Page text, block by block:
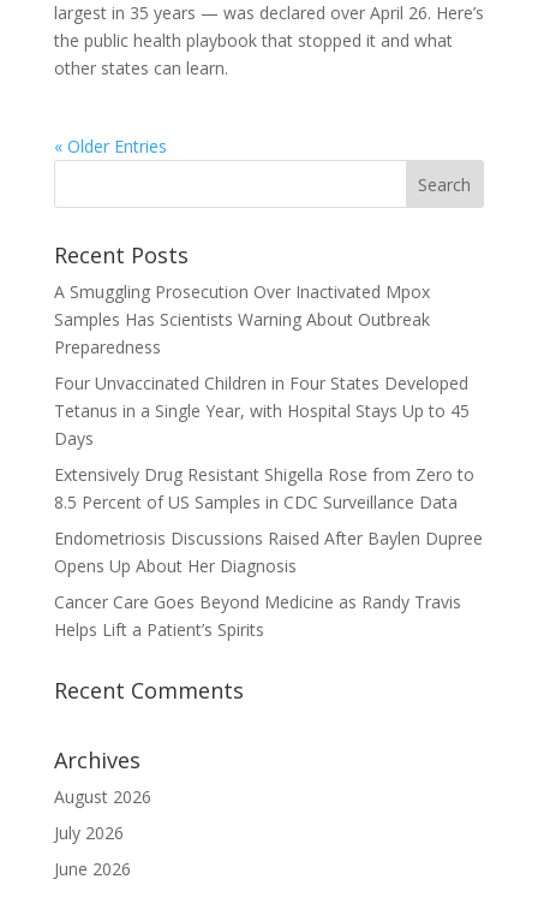
largest in 35 years — was declared over April 26. Here’s
the public health playbook that stopped it and what
other states can learn.
« Older Entries
Recent Posts
A Smuggling Prosecution Over Inactivated Mpox
Samples Has Scientists Warning About Outbreak
Preparedness
Four Unvaccinated Children in Four States Developed
Tetanus in a Single Year, with Hospital Stays Up to 45
Days
Extensively Drug Resistant Shigella Rose from Zero to
8.5 Percent of US Samples in CDC Surveillance Data
Endometriosis Discussions Raised After Baylen Dupree
Opens Up About Her Diagnosis
Cancer Care Goes Beyond Medicine as Randy Travis
Helps Lift a Patient’s Spirits
Recent Comments
Archives
August 2026
July 2026
June 2026